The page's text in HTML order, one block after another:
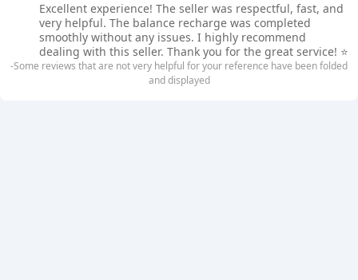
Excellent experience! The seller was respectful, fast, and
very helpful. The balance recharge was completed
smoothly without any issues. I highly recommend
dealing with this seller. Thank you for the great service! ⭐
-Some reviews that are not very helpful for your reference have been folded
and displayed